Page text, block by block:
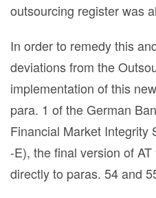
outsourcing register was
In order to remedy this
deviations from the
implementation of this
para. 1 of the German
Financial Market Integrity
-E), the final version of
directly to paras. 54 and